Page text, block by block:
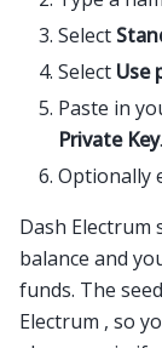
Select
Select Use
Paste in
Private Key.
Optionally
Dash Electrum
balance and
funds. The
Electrum , so